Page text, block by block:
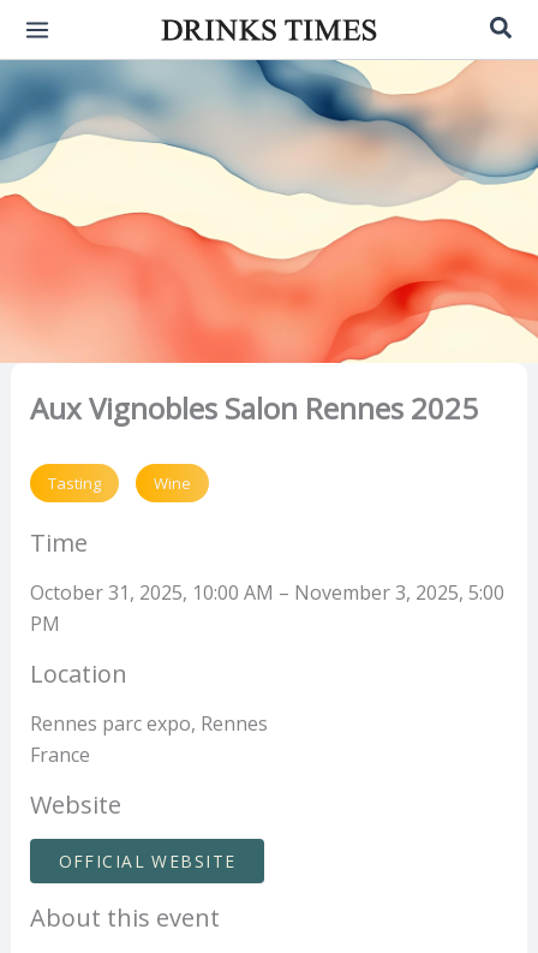
content
Aux Vignobles Salon Rennes 2025
Tasting Wine
Time
October 31, 2025, 10:00 AM – November 3, 2025, 5:00
PM
Location
Rennes parc expo, Rennes
France
Website
OFFICIAL WEBSITE
About this event